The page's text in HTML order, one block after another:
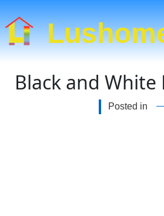
Black and White
Posted in